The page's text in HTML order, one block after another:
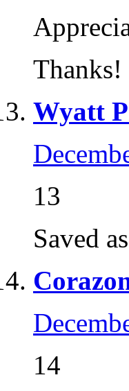
Thanks!
Wyatt
13
Saved
14